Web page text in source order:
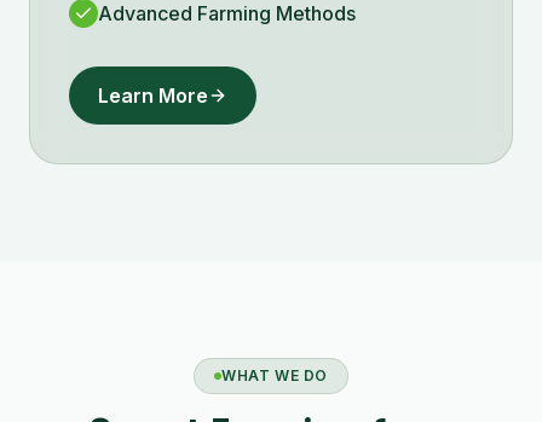
Advanced Farming Methods
Learn More
WHAT WE DO